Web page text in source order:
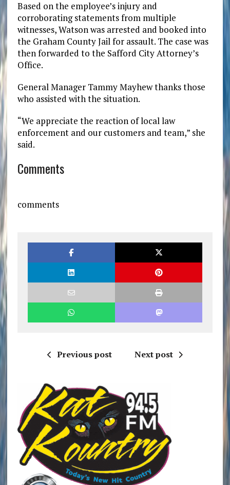
Based on the employee’s injury and
corroborating statements from multiple
witnesses, Watson was arrested and booked into
the Graham County Jail for assault. The case was
then forwarded to the Safford City Attorney’s
Office.
General Manager Tammy Mayhew thanks those
who assisted with the situation.
“We appreciate the reaction of local law
enforcement and our customers and team,” she
said.
Comments
comments
Previous post Next post